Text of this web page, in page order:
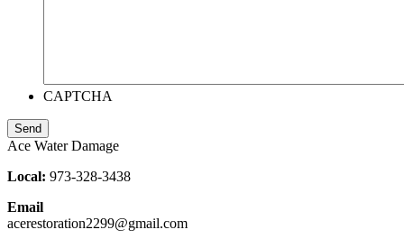
CAPTCHA
Ace Water Damage
Local: 973-328-3438
Email
acerestoration2299@gmail.com